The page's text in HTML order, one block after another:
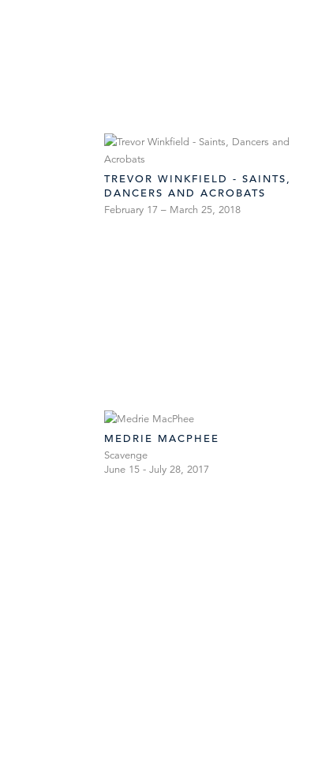
TREVOR WINKFIELD - SAINTS,
DANCERS AND ACROBATS
February 17 – March 25, 2018
MEDRIE MACPHEE
Scavenge
June 15 - July 28, 2017